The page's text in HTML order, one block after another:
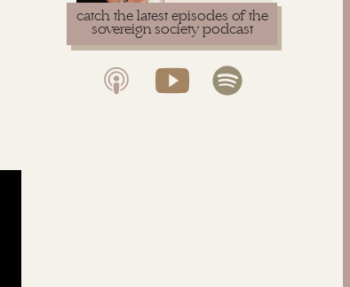
catch the latest episodes of the
sovereign society podcast